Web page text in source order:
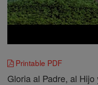
Printable PDF
Gloria al Padre, al